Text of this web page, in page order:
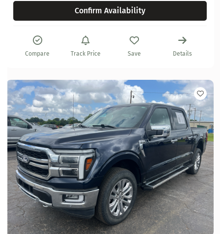
Confirm Availability
Compare Track Price Save Details